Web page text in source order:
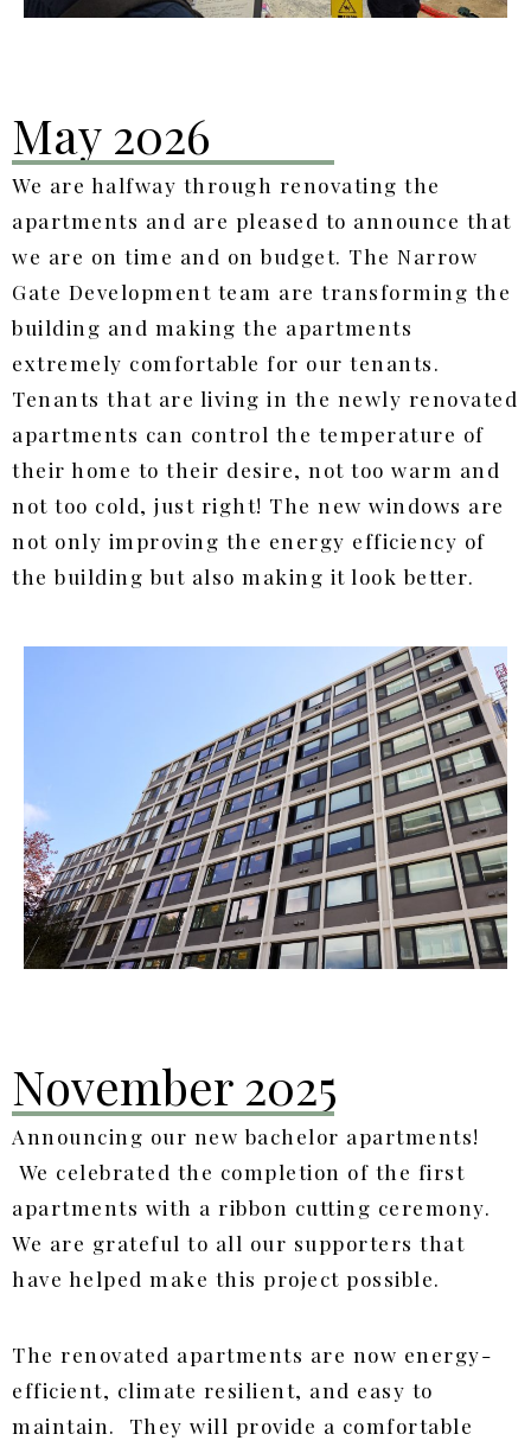
May 2026
We are halfway through renovating the
apartments and are pleased to announce that
we are on time and on budget. The Narrow
Gate Development team are transforming the
building and making the apartments
extremely comfortable for our tenants.
Tenants that are living in the newly renovated
apartments can control the temperature of
their home to their desire, not too warm and
not too cold, just right! The new windows are
not only improving the energy efficiency of
the building but also making it look better.
November 2025
Announcing our new bachelor apartments!
We celebrated the completion of the first
apartments with a ribbon cutting ceremony.
We are grateful to all our supporters that
have helped make this project possible.
The renovated apartments are now energy-
efficient, climate resilient, and easy to
maintain. They will provide a comfortable